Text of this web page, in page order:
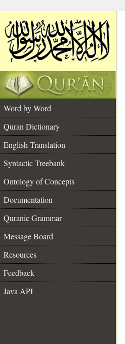
Word by Word
Quran Dictionary
English Translation
Syntactic Treebank
Ontology of Concepts
Documentation
Quranic Grammar
Message Board
Resources
Feedback
Java API